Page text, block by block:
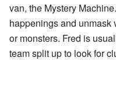
van, the Mystery
happenings and unmask
or monsters. Fred is
team split up to look for